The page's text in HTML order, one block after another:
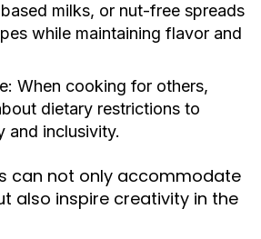
milks, or nut-free spreads
while maintaining flavor and
When cooking for others,
dietary restrictions to
and inclusivity.
can not only accommodate
also inspire creativity in the